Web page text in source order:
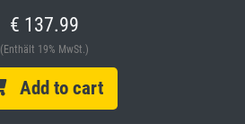
€ 137.99
(Enthält 19% MwSt.)
Add to cart